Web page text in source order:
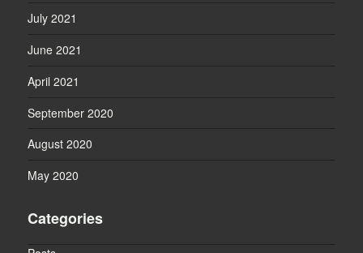
July 2021
June 2021
April 2021
September 2020
August 2020
May 2020
Categories